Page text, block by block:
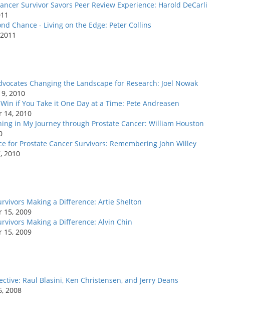
Survivor Savors Peer Review Experience: Harold DeCarli
Chance - Living on the Edge: Peter Collins
Changing the Landscape for Research: Joel Nowak
2010
if You Take it One Day at a Time: Pete Andreasen
14, 2010
in My Journey through Prostate Cancer: William Houston
for Prostate Cancer Survivors: Remembering John Willey
2010
Making a Difference: Artie Shelton
15, 2009
Making a Difference: Alvin Chin
15, 2009
Raul Blasini, Ken Christensen, and Jerry Deans
2008